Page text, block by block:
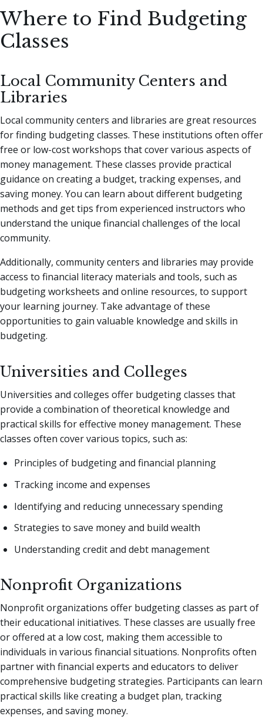
Where to Find Budgeting
Classes
Local Community Centers and
Libraries
Local community centers and libraries are great resources
for finding budgeting classes. These institutions often offer
free or low-cost workshops that cover various aspects of
money management. These classes provide practical
guidance on creating a budget, tracking expenses, and
saving money. You can learn about different budgeting
methods and get tips from experienced instructors who
understand the unique financial challenges of the local
community.
Additionally, community centers and libraries may provide
access to financial literacy materials and tools, such as
budgeting worksheets and online resources, to support
your learning journey. Take advantage of these
opportunities to gain valuable knowledge and skills in
budgeting.
Universities and Colleges
Universities and colleges offer budgeting classes that
provide a combination of theoretical knowledge and
practical skills for effective money management. These
classes often cover various topics, such as:
Principles of budgeting and financial planning
Tracking income and expenses
Identifying and reducing unnecessary spending
Strategies to save money and build wealth
Understanding credit and debt management
Nonprofit Organizations
Nonprofit organizations offer budgeting classes as part of
their educational initiatives. These classes are usually free
or offered at a low cost, making them accessible to
individuals in various financial situations. Nonprofits often
partner with financial experts and educators to deliver
comprehensive budgeting strategies. Participants can learn
practical skills like creating a budget plan, tracking
expenses, and saving money.